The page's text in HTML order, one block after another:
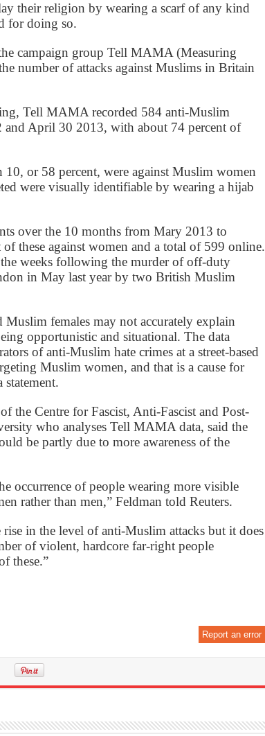
their religion by wearing a scarf of any kind
for doing so.
campaign group Tell MAMA (Measuring
number of attacks against Muslims in Britain
Tell MAMA recorded 584 anti-Muslim
and April 30 2013, with about 74 percent of
or 58 percent, were against Muslim women
were visually identifiable by wearing a hijab
over the 10 months from Mary 2013 to
these against women and a total of 599 online.
weeks following the murder of off-duty
in May last year by two British Muslim
Muslim females may not accurately explain
opportunistic and situational. The data
of anti-Muslim hate crimes at a street-based
Muslim women, and that is a cause for
the Centre for Fascist, Anti-Fascist and Post-
who analyses Tell MAMA data, said the
be partly due to more awareness of the
occurrence of people wearing more visible
rather than men,” Feldman told Reuters.
rise in the level of anti-Muslim attacks but it does
of violent, hardcore far-right people
these.”
Report an error